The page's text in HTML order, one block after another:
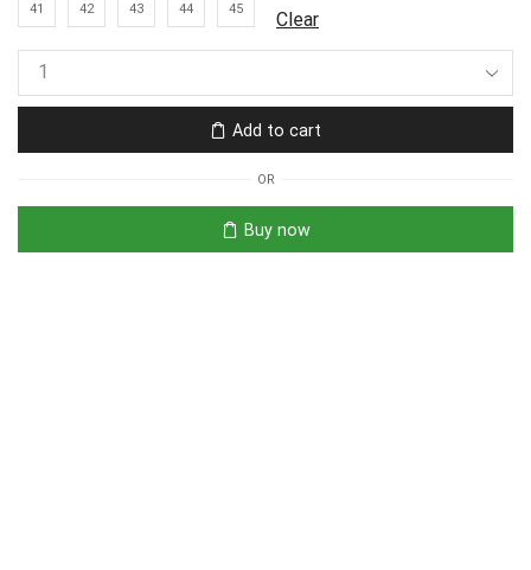
41 42 43 44 45 Clear
Add to cart
OR
Buy now